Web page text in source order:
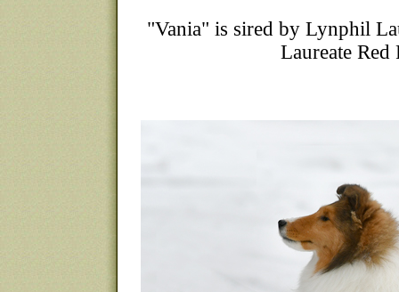
"Vania" is sired by Lynphil
Laureate